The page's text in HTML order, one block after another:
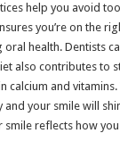
help you avoid
you’re on the
oral health. Dentists
also contributes to
calcium and
and your smile will
smile reflects how